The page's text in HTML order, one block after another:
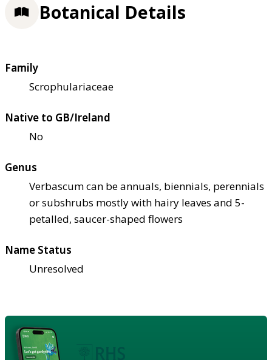
Botanical Details
Family
Scrophulariaceae
Native to GB/Ireland
No
Genus
Verbascum can be annuals, biennials, perennials
or subshrubs mostly with hairy leaves and 5-
petalled, saucer-shaped flowers
Name Status
Unresolved